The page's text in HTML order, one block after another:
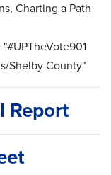
Charting a Path
Shelby County"
Report